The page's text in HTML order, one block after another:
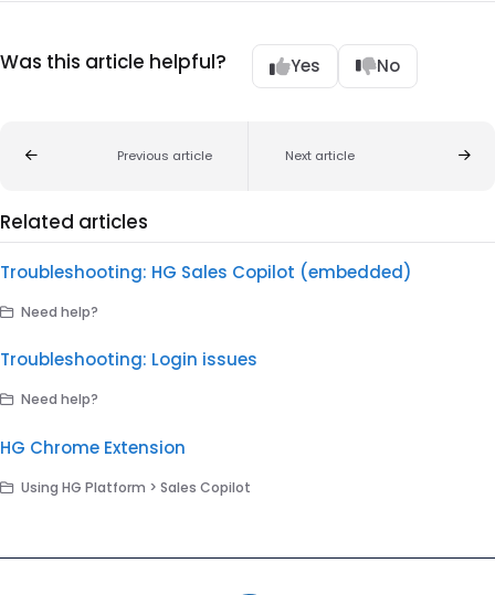
Was this article helpful? Yes No
Previous article Next article
Related articles
Troubleshooting: HG Sales Copilot (embedded)
Need help?
Troubleshooting: Login issues
Need help?
HG Chrome Extension
Using HG Platform > Sales Copilot